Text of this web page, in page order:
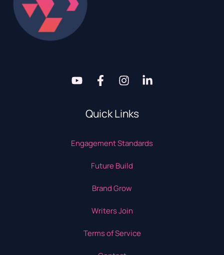
Quick Links
Engagement Standards
Future Build
Brand Grow
Writers Join
Terms of Service